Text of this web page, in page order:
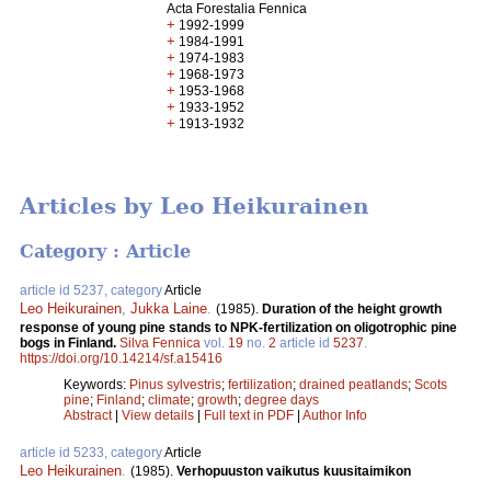
Acta Forestalia Fennica
+ 1992-1999
+ 1984-1991
+ 1974-1983
+ 1968-1973
+ 1953-1968
+ 1933-1952
+ 1913-1932
Articles by Leo Heikurainen
Category : Article
article id 5237, categoryArticle
Leo Heikurainen Jukka Laine (1985). Duration of the height growth
response of young pine stands to NPK-fertilization on oligotrophic pine
bogs in Finland. Silva Fennica vol. 19 no. 2 article id 5237
https://doi.org/10.14214/sf.a15416
Keywords: Pinus sylvestris; fertilization; drained peatlands; Scots
pine; Finland; climate; growth; degree days
Abstract| View details | Full text in PDF | Author Info
article id 5233, categoryArticle
Leo Heikurainen (1985). Verhopuuston vaikutus kuusitaimikon